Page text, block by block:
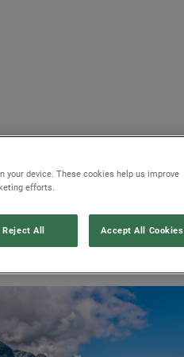
your device. These cookies help us improve
efforts.
Reject All Accept All Cookies